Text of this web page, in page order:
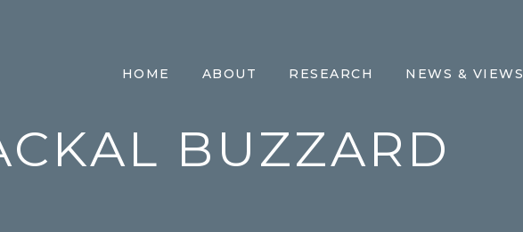
HOME ABOUT RESEARCH NEWS & VIEWS
BUZZARD